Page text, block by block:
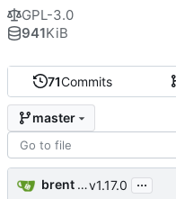
71Commits
master
brent saner v1.17.0 ...
GPL-3.0
941KiB